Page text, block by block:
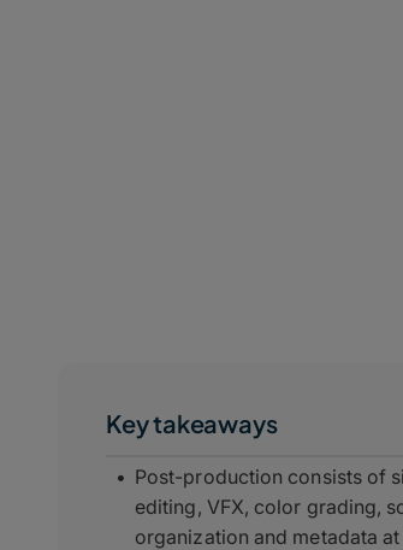
Key takeaways
Post-production consists of
editing, VFX, color grading,
organization and metadata